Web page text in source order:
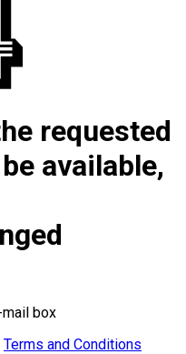
requested
available,
box
Terms and Conditions